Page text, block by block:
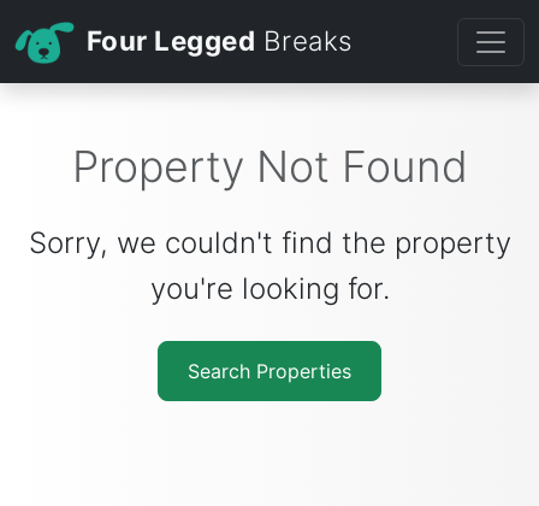
Four Legged Breaks
Property Not Found
Sorry, we couldn't find the property
you're looking for.
Search Properties